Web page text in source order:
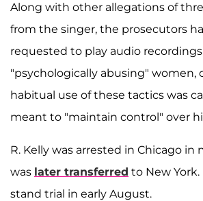
Along with other allegations of
from the singer, the prosecutors
requested to play audio
"psychologically abusing" women,
habitual use of these tactics was
meant to "maintain control" over
R. Kelly was arrested in Chicago in
was later transferred to New
stand trial in early August.